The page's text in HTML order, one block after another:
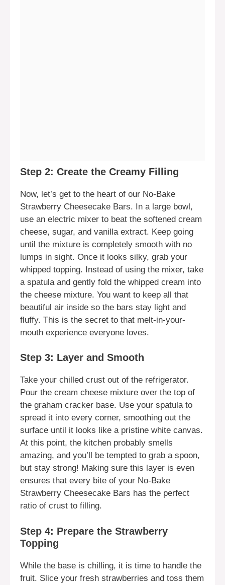
Step 2: Create the Creamy Filling
Now, let’s get to the heart of our No-Bake
Strawberry Cheesecake Bars. In a large bowl,
use an electric mixer to beat the softened cream
cheese, sugar, and vanilla extract. Keep going
until the mixture is completely smooth with no
lumps in sight. Once it looks silky, grab your
whipped topping. Instead of using the mixer, take
a spatula and gently fold the whipped cream into
the cheese mixture. You want to keep all that
beautiful air inside so the bars stay light and
fluffy. This is the secret to that melt-in-your-
mouth experience everyone loves.
Step 3: Layer and Smooth
Take your chilled crust out of the refrigerator.
Pour the cream cheese mixture over the top of
the graham cracker base. Use your spatula to
spread it into every corner, smoothing out the
surface until it looks like a pristine white canvas.
At this point, the kitchen probably smells
amazing, and you’ll be tempted to grab a spoon,
but stay strong! Making sure this layer is even
ensures that every bite of your No-Bake
Strawberry Cheesecake Bars has the perfect
ratio of crust to filling.
Step 4: Prepare the Strawberry
Topping
While the base is chilling, it is time to handle the
fruit. Slice your fresh strawberries and toss them